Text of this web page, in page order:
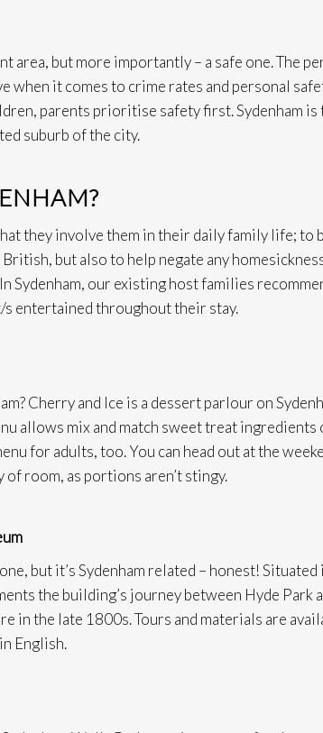
area, but more importantly – a safe one. The
when it comes to crime rates and personal
parents prioritise safety first. Sydenham is
suburb of the city.
they involve them in their daily family life; to
but also to help negate any
Sydenham, our existing host families
entertained throughout their stay.
Cherry and Ice is a dessert parlour on
allows mix and match sweet treat ingredients
for adults, too. You can head out at the
room, as portions aren’t stingy.
but it’s Sydenham related – honest!
the building’s journey between Hyde Park
in the late 1800s. Tours and materials are
English.